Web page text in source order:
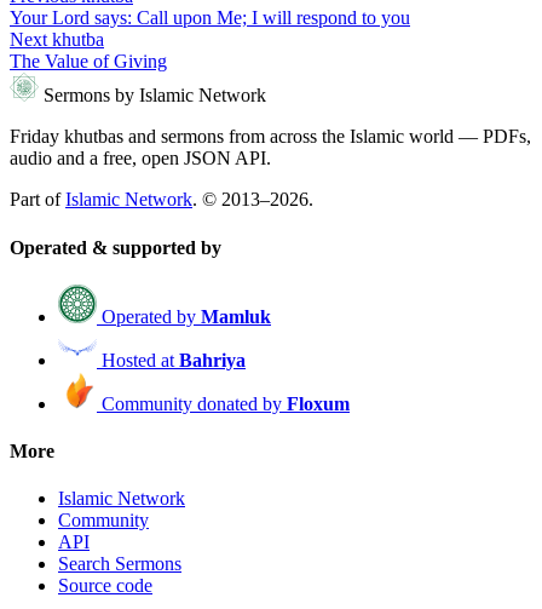
Your Lord says: Call upon Me; I will respond to you
Next khutba
The Value of Giving
Sermons by Islamic Network
Friday khutbas and sermons from across the Islamic world — PDFs,
audio and a free, open JSON API.
Part ofIslamic Network. © 2013–2026.
Operated & supported by
Operated by Mamluk
Hosted at Bahriya
Community donated by Floxum
More
Islamic Network
Community
API
Search Sermons
Source code